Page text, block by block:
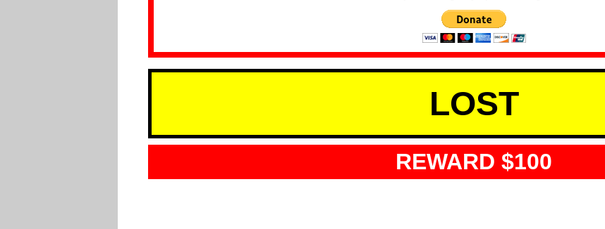
LOST
REWARD $100